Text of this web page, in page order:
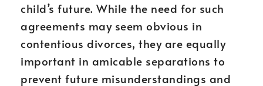
child’s future. While the need for such
agreements may seem obvious in
contentious divorces, they are equally
important in amicable separations to
prevent future misunderstandings and